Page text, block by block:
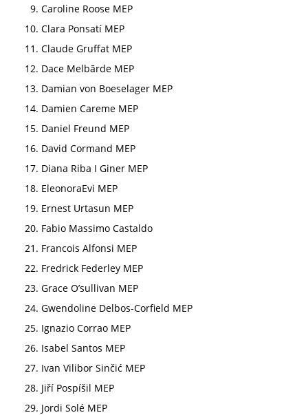
Caroline Roose MEP
Clara Ponsatí MEP
Claude Gruffat MEP
Dace Melbārde MEP
Damian von Boeselager MEP
Damien Careme MEP
Daniel Freund MEP
David Cormand MEP
Diana Riba I Giner MEP
EleonoraEvi MEP
Ernest Urtasun MEP
Fabio Massimo Castaldo
Francois Alfonsi MEP
Fredrick Federley MEP
Grace O’sullivan MEP
Gwendoline Delbos-Corfield MEP
Ignazio Corrao MEP
Isabel Santos MEP
Ivan Vilibor Sinčić MEP
Jiří Pospíšil MEP
Jordi Solé MEP